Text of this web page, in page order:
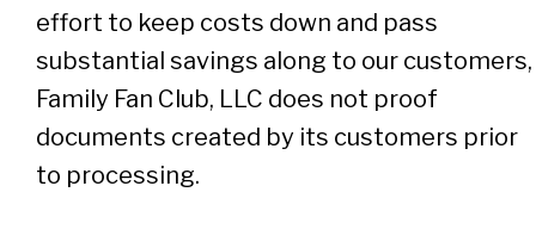
effort to keep costs down and pass
substantial savings along to our customers,
Family Fan Club, LLC does not proof
documents created by its customers prior
to processing.